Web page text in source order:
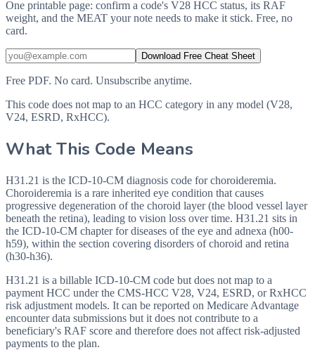
One printable page: confirm a code's V28 HCC status, its RAF
weight, and the MEAT your note needs to make it stick. Free, no
card.
Download Free Cheat Sheet
Free PDF. No card. Unsubscribe anytime.
This code does not map to an HCC category in any model (V28,
V24, ESRD, RxHCC).
What This Code Means
H31.21 is the ICD-10-CM diagnosis code for choroideremia.
Choroideremia is a rare inherited eye condition that causes
progressive degeneration of the choroid layer (the blood vessel layer
beneath the retina), leading to vision loss over time. H31.21 sits in
the ICD-10-CM chapter for diseases of the eye and adnexa (h00-
h59), within the section covering disorders of choroid and retina
(h30-h36).
H31.21 is a billable ICD-10-CM code but does not map to a
payment HCC under the CMS-HCC V28, V24, ESRD, or RxHCC
risk adjustment models. It can be reported on Medicare Advantage
encounter data submissions but it does not contribute to a
beneficiary's RAF score and therefore does not affect risk-adjusted
payments to the plan.